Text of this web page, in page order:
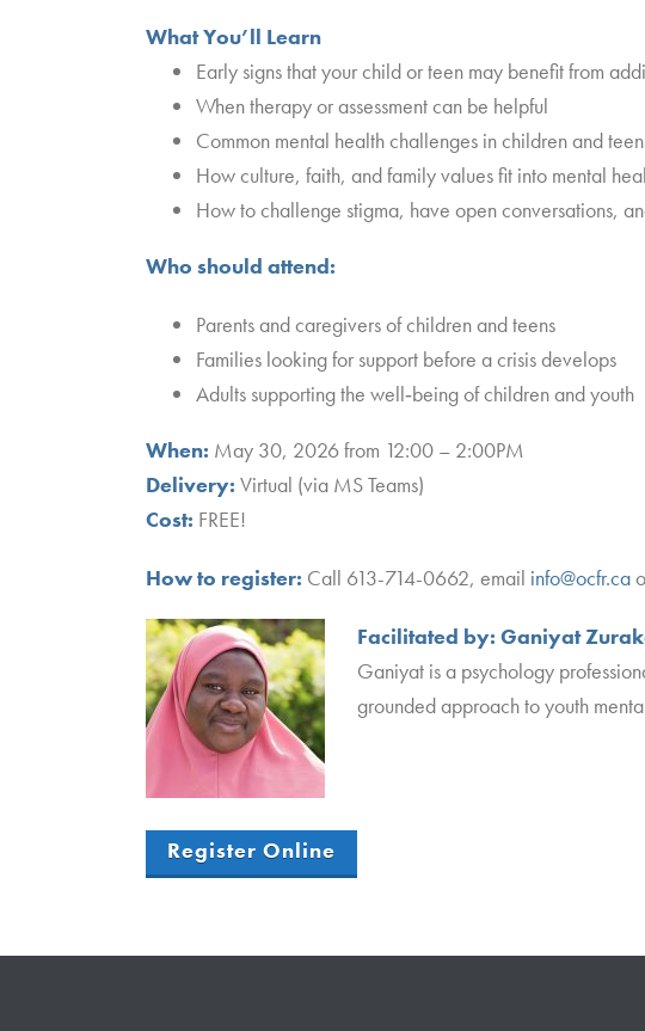
What You’ll Learn
Early signs that your child or teen may benefit from
When therapy or assessment can be helpful
Common mental health challenges in children and
How culture, faith, and family values fit into mental
How to challenge stigma, have open conversations,
Who should attend:
Parents and caregivers of children and teens
Families looking for support before a crisis develops
Adults supporting the well‑being of children and youth
When: May 30, 2026 from 12:00 – 2:00PM
Delivery: Virtual (via MS Teams)
Cost: FREE!
How to register: Call 613-714-0662, email info@ocfr.ca
Facilitated by: Ganiyat
Ganiyat is a psychology
grounded approach to youth
Register Online